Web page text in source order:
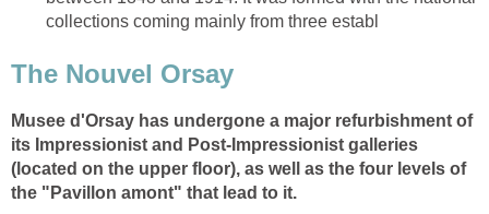
Musee d'Orsay has undergone a major refurbishment of
its Impressionist and Post-Impressionist galleries
(located on the upper floor), as well as the four levels of
the "Pavillon amont" that lead to it.